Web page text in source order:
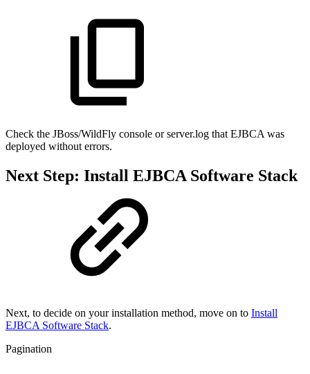
Check the JBoss/WildFly console or server.log that EJBCA was
deployed without errors.
Next Step: Install EJBCA Software Stack
Next, to decide on your installation method, move on to Install
EJBCA Software Stack.
Pagination